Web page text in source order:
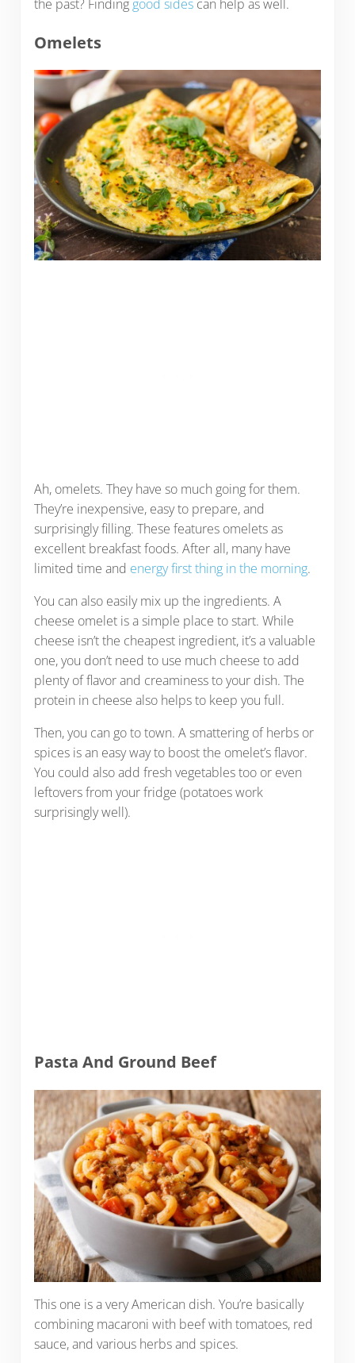
the past? Finding good sidescan help as well.
Omelets
Ah, omelets. They have so much going for them.
They’re inexpensive, easy to prepare, and
surprisingly filling. These features omelets as
excellent breakfast foods. After all, many have
limited time and energy first thing in the morning.
You can also easily mix up the ingredients. A
cheese omelet is a simple place to start. While
cheese isn’t the cheapest ingredient, it’s a valuable
one, you don’t need to use much cheese to add
plenty of flavor and creaminess to your dish. The
protein in cheese also helps to keep you full.
Then, you can go to town. A smattering of herbs or
spices is an easy way to boost the omelet’s flavor.
You could also add fresh vegetables too or even
leftovers from your fridge (potatoes work
surprisingly well).
Pasta And Ground Beef
This one is a very American dish. You’re basically
combining macaroni with beef with tomatoes, red
sauce, and various herbs and spices.